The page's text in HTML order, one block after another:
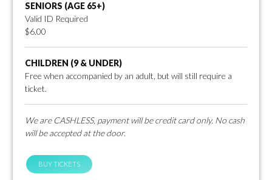
SENIORS (AGE 65+)
Valid ID Required
$6.00
CHILDREN (9 & UNDER)
Free when accompanied by an adult, but will still require a
ticket.
We are CASHLESS, payment will be credit card only. No cash
will be accepted at the door.
BUY TICKETS